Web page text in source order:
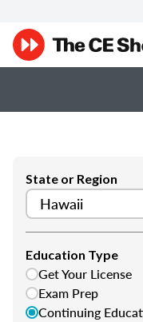
State or Region
Education Type
Get Your License
Exam Prep
Continuing